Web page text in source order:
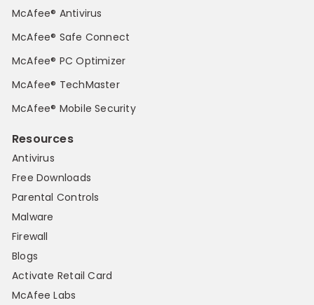
McAfee® Antivirus
McAfee® Safe Connect
McAfee® PC Optimizer
McAfee® TechMaster
McAfee® Mobile Security
Resources
Antivirus
Free Downloads
Parental Controls
Malware
Firewall
Blogs
Activate Retail Card
McAfee Labs